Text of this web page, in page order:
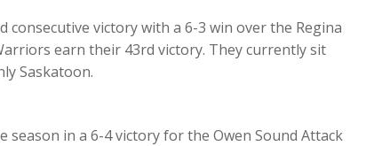
consecutive victory with a 6-3 win over the Regina
earn their 43rd victory. They currently sit
Saskatoon.
season in a 6-4 victory for the Owen Sound Attack